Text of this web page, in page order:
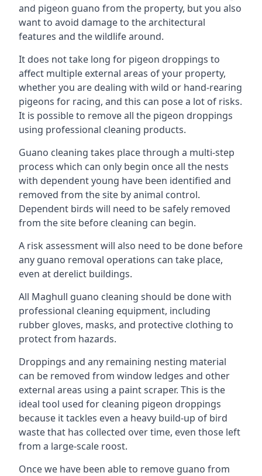
and pigeon guano from the property, but you also
want to avoid damage to the architectural
features and the wildlife around.
It does not take long for pigeon droppings to
affect multiple external areas of your property,
whether you are dealing with wild or hand-rearing
pigeons for racing, and this can pose a lot of risks.
It is possible to remove all the pigeon droppings
using professional cleaning products.
Guano cleaning takes place through a multi-step
process which can only begin once all the nests
with dependent young have been identified and
removed from the site by animal control.
Dependent birds will need to be safely removed
from the site before cleaning can begin.
A risk assessment will also need to be done before
any guano removal operations can take place,
even at derelict buildings.
All Maghull guano cleaning should be done with
professional cleaning equipment, including
rubber gloves, masks, and protective clothing to
protect from hazards.
Droppings and any remaining nesting material
can be removed from window ledges and other
external areas using a paint scraper. This is the
ideal tool used for cleaning pigeon droppings
because it tackles even a heavy build-up of bird
waste that has collected over time, even those left
from a large-scale roost.
Once we have been able to remove guano from